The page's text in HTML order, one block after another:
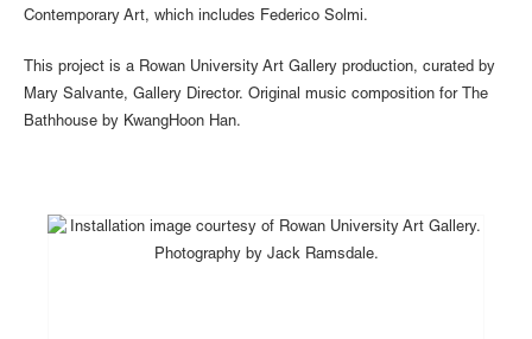
Contemporary Art, which includes Federico Solmi.
This project is a Rowan University Art Gallery production, curated by
Mary Salvante, Gallery Director. Original music composition for The
Bathhouse by KwangHoon Han.